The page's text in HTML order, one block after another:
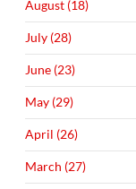
August (18)
July (28)
June (23)
May (29)
April (26)
March (27)